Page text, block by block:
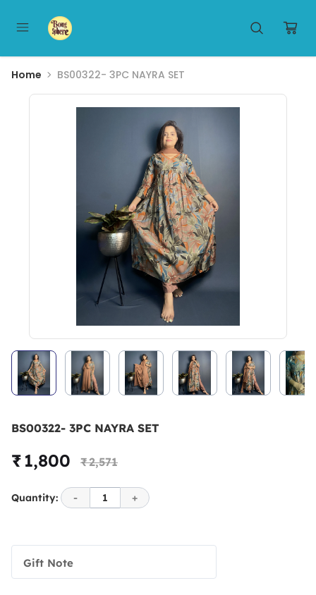
Home BS00322- 3PC NAYRA SET
BS00322- 3PC NAYRA SET
₹ 1,800 ₹ 2,571
Quantity: - 1 +
Gift Note